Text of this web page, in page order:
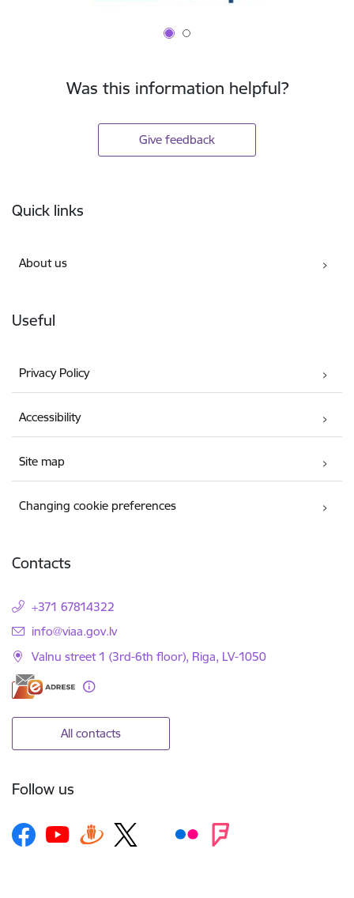
Was this information helpful?
Give feedback
Quick links
About us
Useful
Privacy Policy
Accessibility
Site map
Changing cookie preferences
Contacts
+371 67814322
E-mail:
info@viaa.gov.lv
Valnu street 1 (3rd-6th floor), Riga, LV-1050
All contacts
Follow us